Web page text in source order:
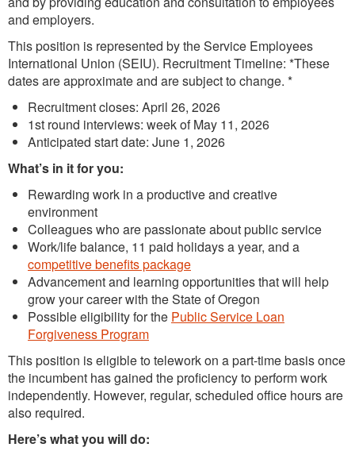
and employers.
This position is represented by the Service Employees
International Union (SEIU). Recruitment Timeline: *These
dates are approximate and are subject to change. *
Recruitment closes: April 26, 2026
1st round interviews: week of May 11, 2026
Anticipated start date: June 1, 2026
What’s in it for you:
Rewarding work in a productive and creative
environment
Colleagues who are passionate about public service
Work/life balance, 11 paid holidays a year, and a
competitive benefits package
Advancement and learning opportunities that will help
grow your career with the State of Oregon
Possible eligibility for the Public Service Loan
Forgiveness Program
This position is eligible to telework on a part-time basis once
the incumbent has gained the proficiency to perform work
independently. However, regular, scheduled office hours are
also required.
Here’s what you will do: